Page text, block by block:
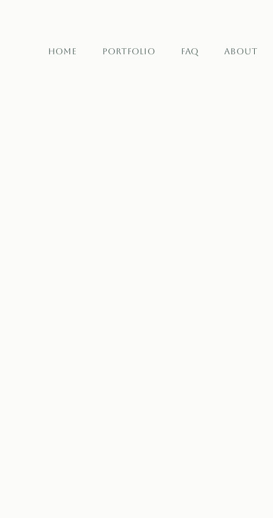
Home Portfolio About
FAQ